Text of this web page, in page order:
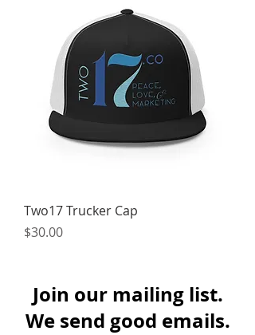
Two17 Trucker Cap
Price
$30.00
Join our mailing list.
We send good emails.